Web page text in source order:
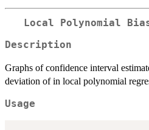
Local Polynomial
Description
Graphs of confidence interval
deviation of in local polynomial
Usage